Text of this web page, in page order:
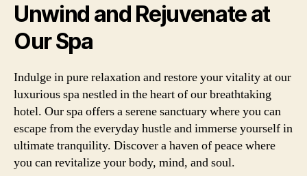
Unwind and Rejuvenate at
Our Spa
Indulge in pure relaxation and restore your vitality at our
luxurious spa nestled in the heart of our breathtaking
hotel. Our spa offers a serene sanctuary where you can
escape from the everyday hustle and immerse yourself in
ultimate tranquility. Discover a haven of peace where
you can revitalize your body, mind, and soul.